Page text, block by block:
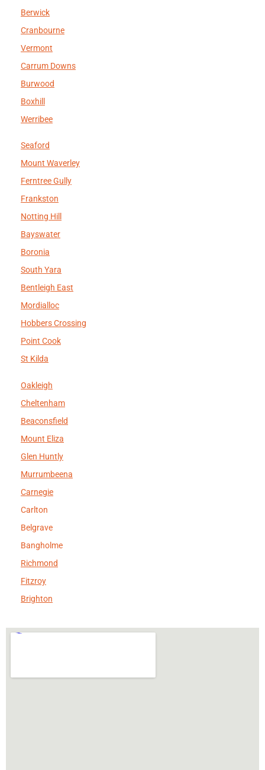
Berwick
Cranbourne
Vermont
Carrum Downs
Burwood
Boxhill
Werribee
Seaford
Mount Waverley
Ferntree Gully
Frankston
Notting Hill
Bayswater
Boronia
South Yara
Bentleigh East
Mordialloc
Hobbers Crossing
Point Cook
St Kilda
Oakleigh
Cheltenham
Beaconsfield
Mount Eliza
Glen Huntly
Murrumbeena
Carnegie
Carlton
Belgrave
Bangholme
Richmond
Fitzroy
Brighton